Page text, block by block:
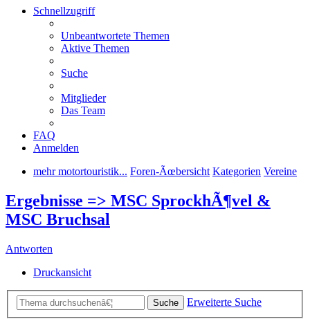
Schnellzugriff
Unbeantwortete Themen
Aktive Themen
Suche
Mitglieder
Das Team
FAQ
Anmelden
mehr motortouristik... Foren-Ãœbersicht Kategorien Vereine
Ergebnisse => MSC SprockhÃ¶vel &
MSC Bruchsal
Antworten
Druckansicht
Suche Erweiterte Suche